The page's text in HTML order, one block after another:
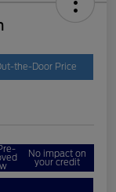
the-Door Price
No impact on
your credit